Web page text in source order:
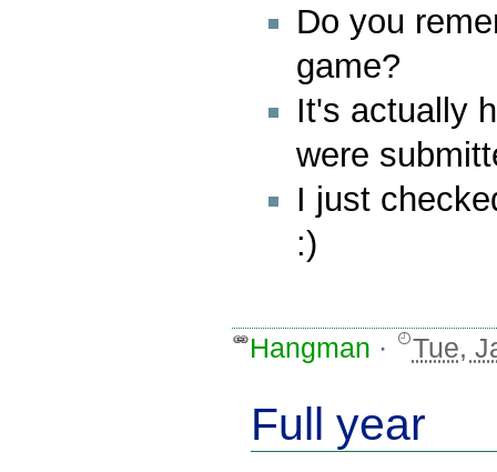
Do you
game?
It's actually
were
I just
:)
Hangman · Tue,
Full year